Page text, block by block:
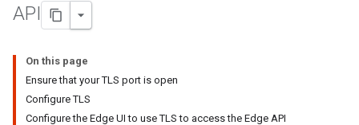
API
On this page
Ensure that your TLS port is open
Configure TLS
Configure the Edge UI to use TLS to access the Edge API